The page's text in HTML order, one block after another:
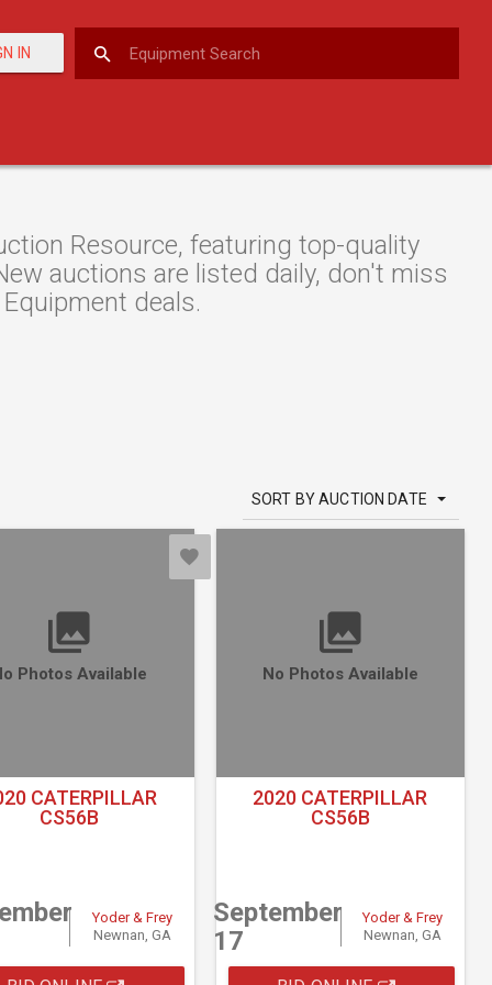
IN
Resource, featuring top-quality
auctions are listed daily, don't miss
deals.
SORT BY AUCTION DATE
Photos Available
CATERPILLAR
CS56B
Yoder & Frey
Newnan, GA
No Photos Available
2020 CATERPILLAR
CS56B
September
17
Yoder & Frey
Newnan, GA